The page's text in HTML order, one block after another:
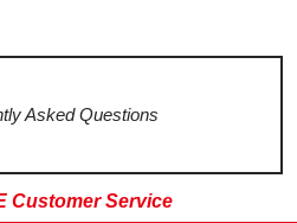
Asked Questions
Customer Service